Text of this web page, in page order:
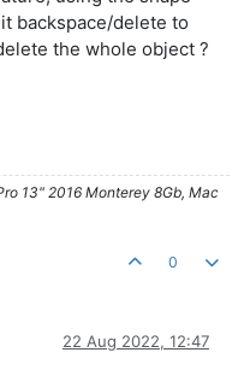
backspace/delete to
the whole object ?
13" 2016 Monterey 8Gb, Mac
0
22 Aug 2022, 12:47